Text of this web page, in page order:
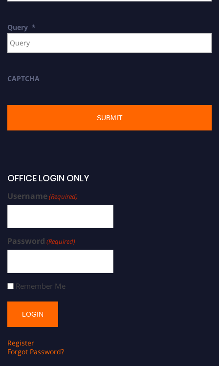
Query *
CAPTCHA
OFFICE LOGIN ONLY
Username(Required)
Password (Required)
Remember Me
Register
Forgot Password?